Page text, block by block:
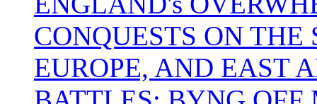
CONQUESTS ON
EUROPE, AND EAST